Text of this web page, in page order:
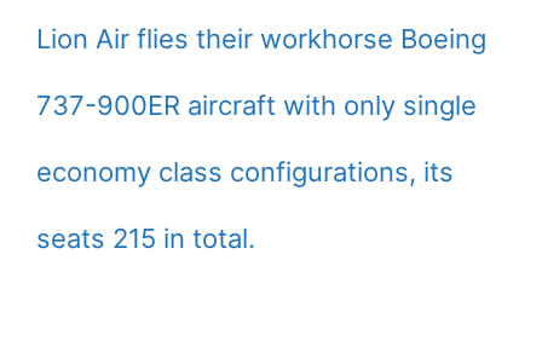
Lion Air flies their workhorse Boeing
737-900ER aircraft with only single
economy class configurations, its
seats 215 in total.